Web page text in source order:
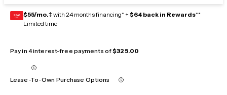
GEAR
CARD $55/mo.‡ with 24 months financing* + $64 back in Rewards**
Limited time
Pay in 4 interest-free payments of$325.00
Lease-To-Own Purchase Options